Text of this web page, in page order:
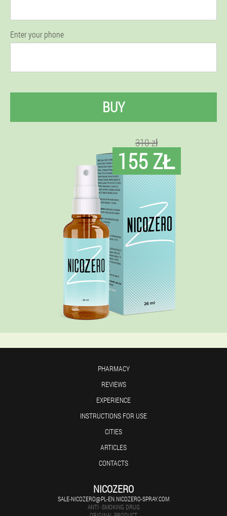
Enter your phone
BUY
310 zł
155 ZŁ
PHARMACY
REVIEWS
EXPERIENCE
INSTRUCTIONS FOR USE
CITIES
ARTICLES
CONTACTS
NICOZERO
SALE-NICOZERO@PL-EN.NICOZERO-SPRAY.COM
ANTI -SMOKING DRUG